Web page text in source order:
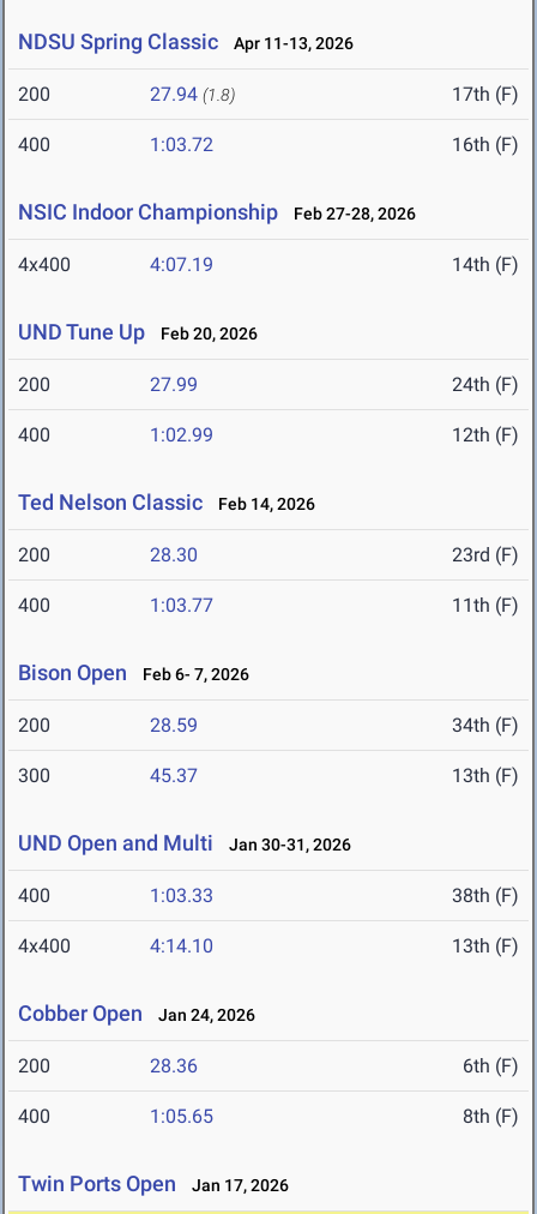
NDSU Spring Classic Apr 11-13, 2026
200 27.94 (1.8) 17th (F)
400 1:03.72 16th (F)
NSIC Indoor Championship Feb 27-28, 2026
4x400 4:07.19 14th (F)
UND Tune Up Feb 20, 2026
200 27.99 24th (F)
400 1:02.99 12th (F)
Ted Nelson Classic Feb 14, 2026
200 28.30 23rd (F)
400 1:03.77 11th (F)
Bison Open Feb 6- 7, 2026
200 28.59 34th (F)
300 45.37 13th (F)
UND Open and Multi Jan 30-31, 2026
400 1:03.33 38th (F)
4x400 4:14.10 13th (F)
Cobber Open Jan 24, 2026
200 28.36 6th (F)
400 1:05.65 8th (F)
Twin Ports Open Jan 17, 2026